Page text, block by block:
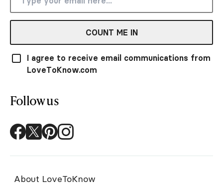
COUNT ME IN
I agree to receive email communications from
LoveToKnow.com
Follow us
About LoveToKnow